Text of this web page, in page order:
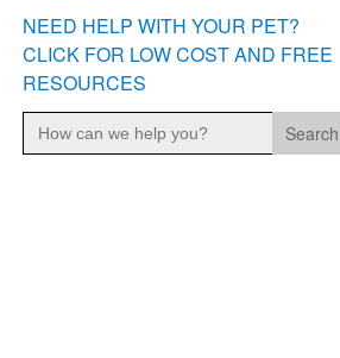
NEED HELP WITH YOUR PET?
CLICK FOR LOW COST AND FREE
RESOURCES
Search
for: